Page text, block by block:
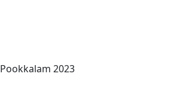
Pookkalam 2023